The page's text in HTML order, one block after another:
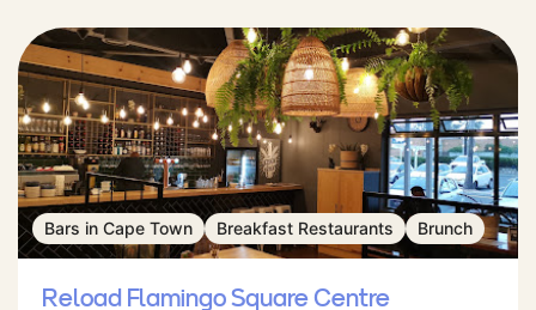
Bars in Cape Town Breakfast Restaurants Brunch
Reload Flamingo Square Centre